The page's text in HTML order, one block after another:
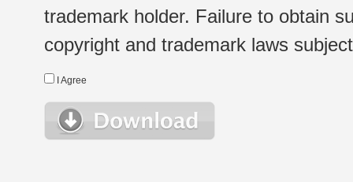
trademark holder. Failure to obtain
copyright and trademark laws
I Agree